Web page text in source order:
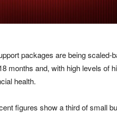
packages are being scaled-
months and, with high levels of
health.
figures show a third of small